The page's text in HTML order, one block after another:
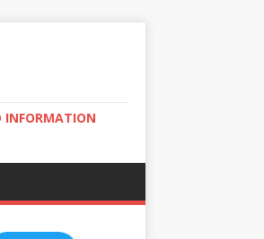
INFORMATION